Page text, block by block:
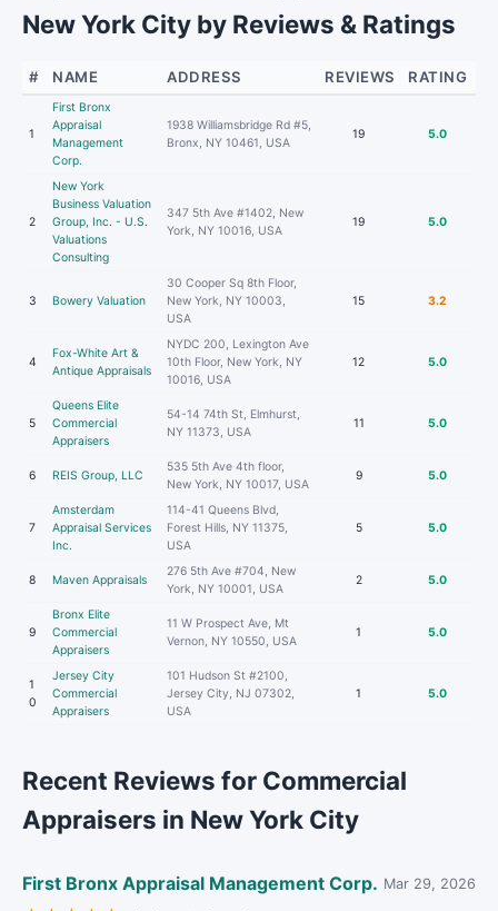
New York City by Reviews & Ratings
# NAME ADDRESS REVIEWS RATING
1
First Bronx
Appraisal
Management
Corp.
1938 Williamsbridge Rd #5,
Bronx, NY 10461, USA
19 5.0
2
New York
Business Valuation
Group, Inc. - U.S.
Valuations
Consulting
347 5th Ave #1402, New
York, NY 10016, USA
19 5.0
3 Bowery Valuation
30 Cooper Sq 8th Floor,
New York, NY 10003,
USA
15 3.2
4
Fox-White Art &
Antique Appraisals
NYDC 200, Lexington Ave
10th Floor, New York, NY
10016, USA
12 5.0
5
Queens Elite
Commercial
Appraisers
54-14 74th St, Elmhurst,
NY 11373, USA
11 5.0
6 REIS Group, LLC
535 5th Ave 4th floor,
New York, NY 10017, USA
9 5.0
7
Amsterdam
Appraisal Services
Inc.
114-41 Queens Blvd,
Forest Hills, NY 11375,
USA
5 5.0
8 Maven Appraisals
276 5th Ave #704, New
York, NY 10001, USA
2 5.0
9
Bronx Elite
Commercial
Appraisers
11 W Prospect Ave, Mt
Vernon, NY 10550, USA
1 5.0
1
0
Jersey City
Commercial
Appraisers
101 Hudson St #2100,
Jersey City, NJ 07302,
USA
1 5.0
Recent Reviews for Commercial
Appraisers in New York City
First Bronx Appraisal Management Corp. Mar 29, 2026